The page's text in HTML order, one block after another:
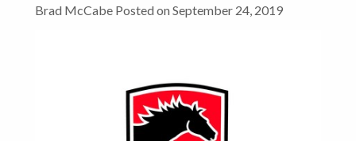
Brad McCabe Posted on September 24, 2019